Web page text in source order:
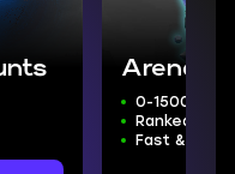
Arena
0-15000
Ranked
Fast & Safe